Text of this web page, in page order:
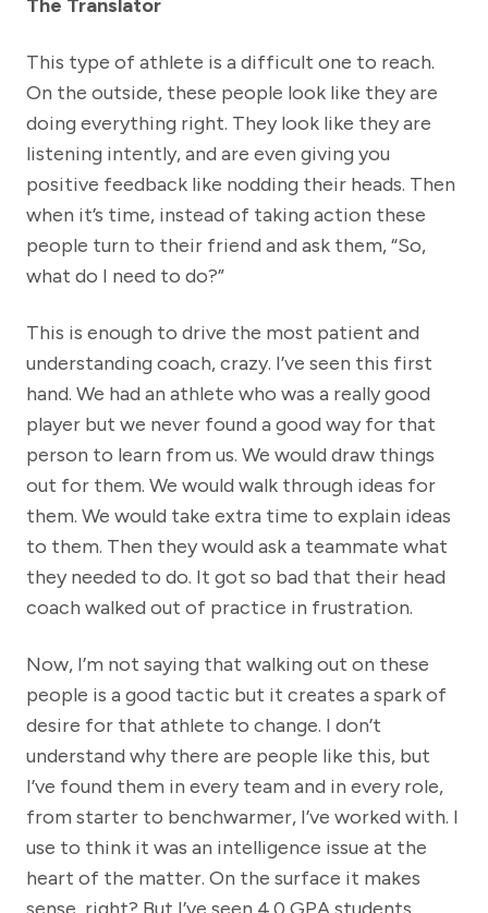
The Translator
This type of athlete is a difficult one to reach.
On the outside, these people look like they are
doing everything right. They look like they are
listening intently, and are even giving you
positive feedback like nodding their heads. Then
when it’s time, instead of taking action these
people turn to their friend and ask them, “So,
what do I need to do?”
This is enough to drive the most patient and
understanding coach, crazy. I’ve seen this first
hand. We had an athlete who was a really good
player but we never found a good way for that
person to learn from us. We would draw things
out for them. We would walk through ideas for
them. We would take extra time to explain ideas
to them. Then they would ask a teammate what
they needed to do. It got so bad that their head
coach walked out of practice in frustration.
Now, I’m not saying that walking out on these
people is a good tactic but it creates a spark of
desire for that athlete to change. I don’t
understand why there are people like this, but
I’ve found them in every team and in every role,
from starter to benchwarmer, I’ve worked with. I
use to think it was an intelligence issue at the
heart of the matter. On the surface it makes